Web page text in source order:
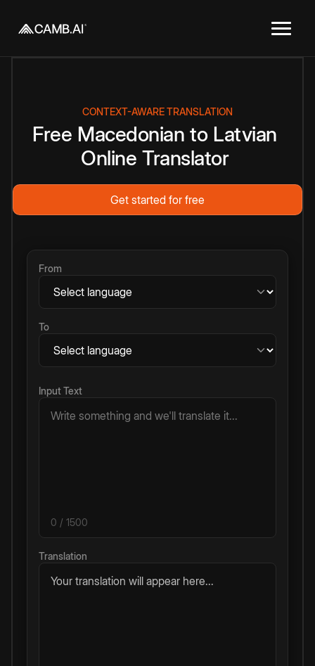
CONTEXT-AWARE TRANSLATION
Free Macedonian to Latvian
Online Translator
Get started for free
From
To
Input Text
0 / 1500
Translation
Your translation will appear here...